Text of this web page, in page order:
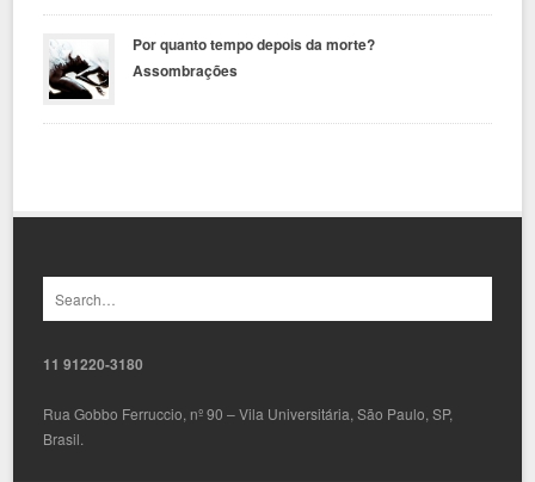
Por quanto tempo depois da morte?
Assombrações
11 91220-3180
Rua Gobbo Ferruccio, nº 90 – Vila Universitária, São Paulo, SP,
Brasil.